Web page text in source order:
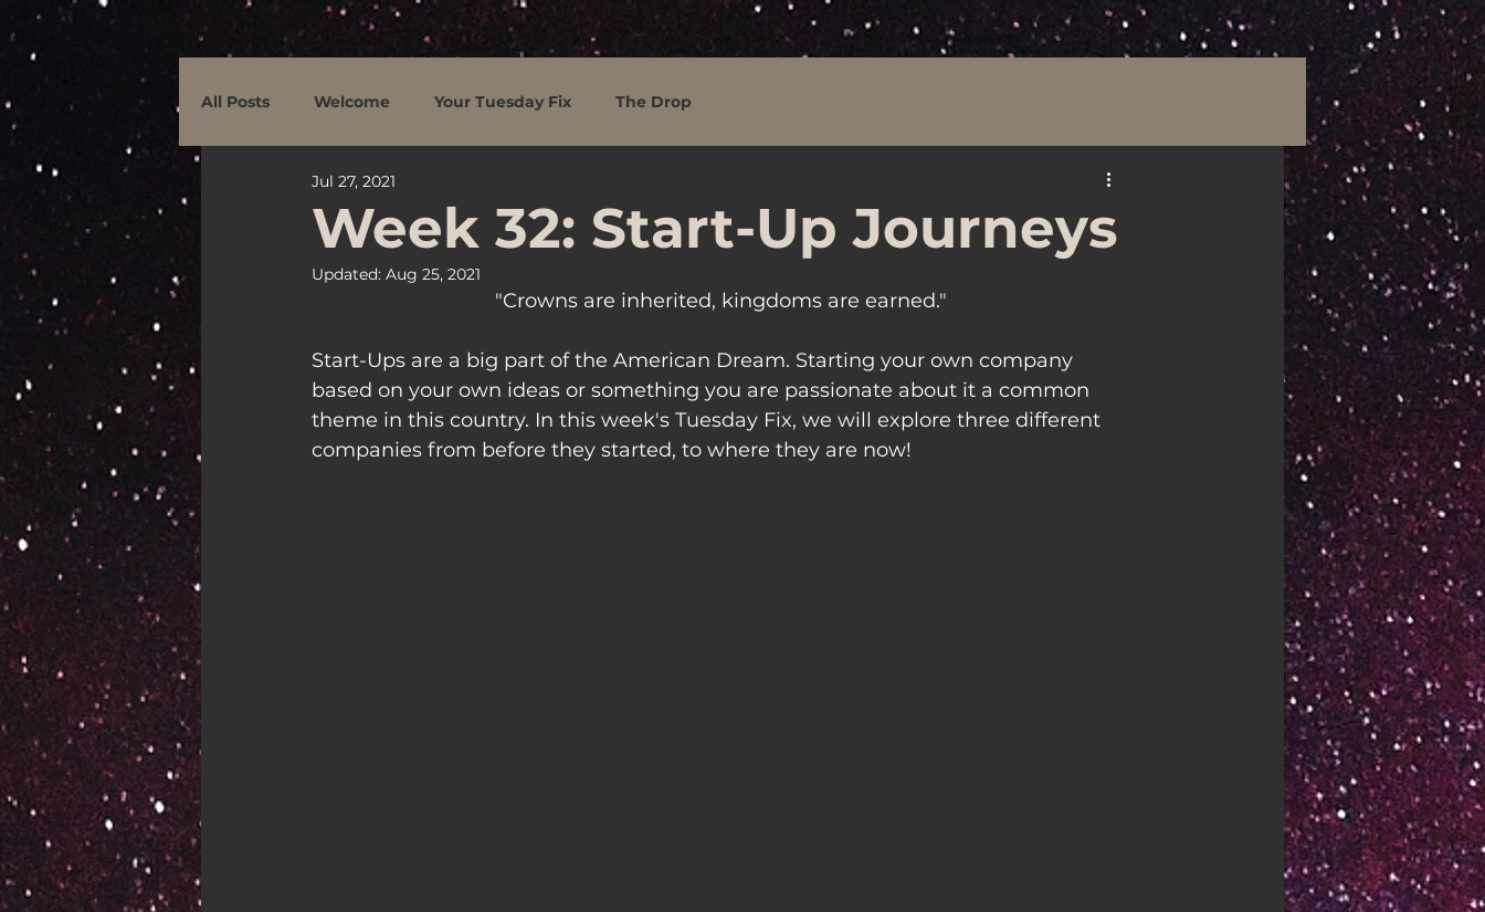
All Posts Welcome Your Tuesday Fix The Drop
Week 32: Start-Up Journeys
Jul 27, 2021
Updated: Aug 25, 2021
"Crowns are inherited, kingdoms are earned."
Start-Ups are a big part of the American Dream. Starting your own company
based on your own ideas or something you are passionate about it a common
theme in this country. In this week's Tuesday Fix, we will explore three different
companies from before they started, to where they are now!